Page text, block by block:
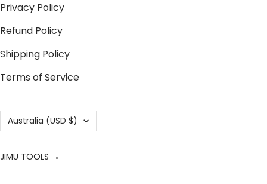
Privacy Policy
Refund Policy
Shipping Policy
Terms of Service
Country/region
Australia (USD $)
JIMU TOOLS